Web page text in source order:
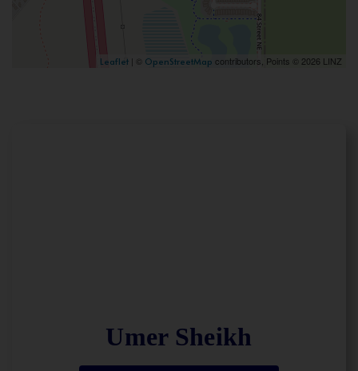
Leaflet | © OpenStreetMap contributors, Points © 2026 LINZ
Umer Sheikh